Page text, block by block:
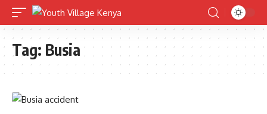
Tag: Busia